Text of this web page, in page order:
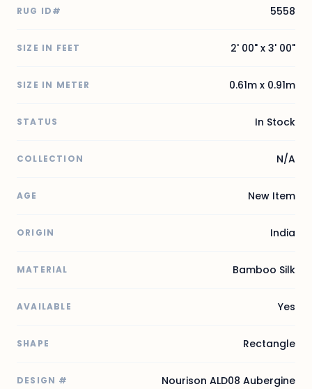
RUG ID# 5558
SIZE IN FEET 2' 00" x 3' 00"
SIZE IN METER 0.61m x 0.91m
STATUS In Stock
COLLECTION N/A
AGE New Item
ORIGIN India
MATERIAL Bamboo Silk
AVAILABLE Yes
SHAPE Rectangle
DESIGN # Nourison ALD08 Aubergine